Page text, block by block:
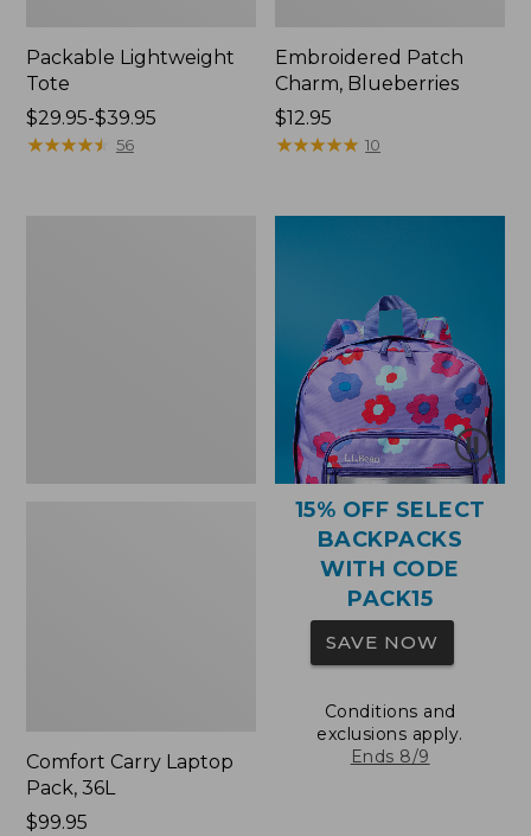
Packable Lightweight
Tote
Price
range
$29.95-$39.95
★★★★★
★★★★★ 56
Embroidered Patch
Charm, Blueberries
Price:
$12.95
$12.95
★★★★★
★★★★★ 10
Comfort Carry Laptop
Pack, 36L
Price:
$99.95
15% OFF SELECT
BACKPACKS
WITH CODE
PACK15
SAVE NOW
Conditions and
exclusions apply.
Ends 8/9